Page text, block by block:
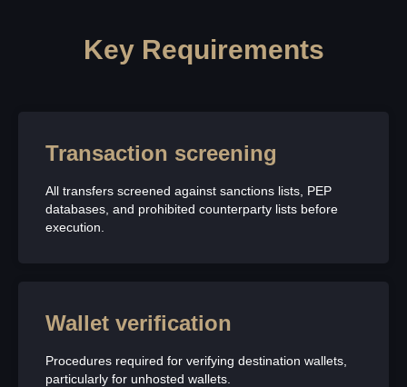
Key Requirements
Transaction screening
All transfers screened against sanctions lists, PEP
databases, and prohibited counterparty lists before
execution.
Wallet verification
Procedures required for verifying destination wallets,
particularly for unhosted wallets.